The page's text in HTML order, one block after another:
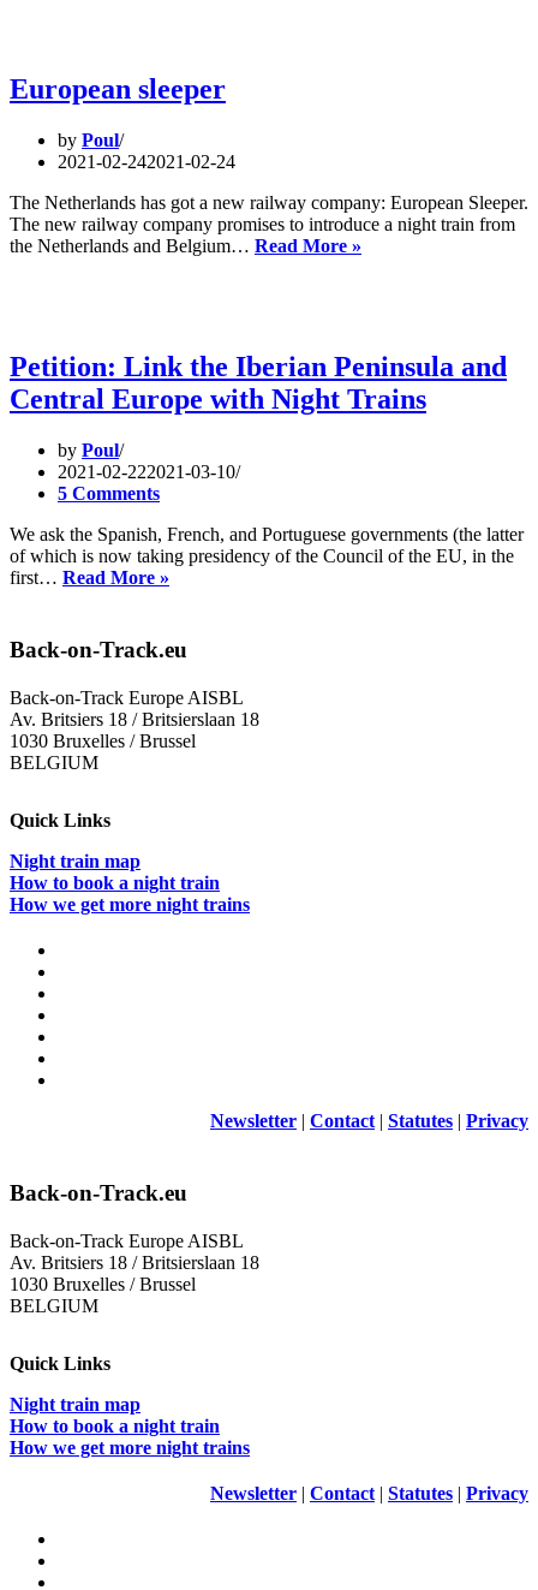
Renaissance
European sleeper
by Poul
2021-02-242021-02-24
The Netherlands has got a new railway company: European Sleeper.
The new railway company promises to introduce a night train from
the Netherlands and Belgium… Read More »
Petition: Link the Iberian Peninsula and
Central Europe with Night Trains
by Poul
2021-02-222021-03-10
5 Comments
We ask the Spanish, French, and Portuguese governments (the latter
of which is now taking presidency of the Council of the EU, in the
first… Read More »
Peninsula
Central
Europe
with
Back-on-Track.eu
Back-on-Track Europe AISBL
Av. Britsiers 18 / Britsierslaan 18
1030 Bruxelles / Brussel
BELGIUM
Quick Links
Night train map
How to book a night train
How we get more night trains
Newsletter | Contact | Statutes | Privacy
Back-on-Track.eu
Back-on-Track Europe AISBL
Av. Britsiers 18 / Britsierslaan 18
1030 Bruxelles / Brussel
BELGIUM
Quick Links
Night train map
How to book a night train
How we get more night trains
Newsletter | Contact | Statutes | Privacy